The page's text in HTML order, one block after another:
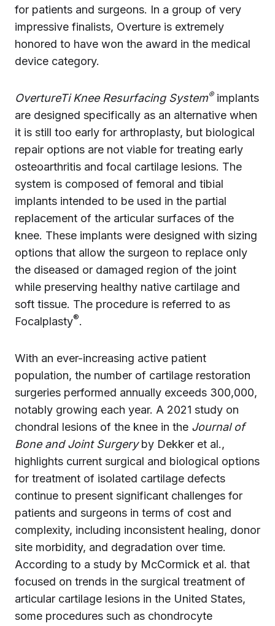
for patients and surgeons. In a group of very
impressive finalists, Overture is extremely
honored to have won the award in the medical
device category.
OvertureTi Knee Resurfacing System®implants
are designed specifically as an alternative when
it is still too early for arthroplasty, but biological
repair options are not viable for treating early
osteoarthritis and focal cartilage lesions. The
system is composed of femoral and tibial
implants intended to be used in the partial
replacement of the articular surfaces of the
knee. These implants were designed with sizing
options that allow the surgeon to replace only
the diseased or damaged region of the joint
while preserving healthy native cartilage and
soft tissue. The procedure is referred to as
Focalplasty®.
With an ever-increasing active patient
population, the number of cartilage restoration
surgeries performed annually exceeds 300,000,
notably growing each year. A 2021 study on
chondral lesions of the knee in the Journal of
Bone and Joint Surgeryby Dekker et al.,
highlights current surgical and biological options
for treatment of isolated cartilage defects
continue to present significant challenges for
patients and surgeons in terms of cost and
complexity, including inconsistent healing, donor
site morbidity, and degradation over time.
According to a study by McCormick et al. that
focused on trends in the surgical treatment of
articular cartilage lesions in the United States,
some procedures such as chondrocyte